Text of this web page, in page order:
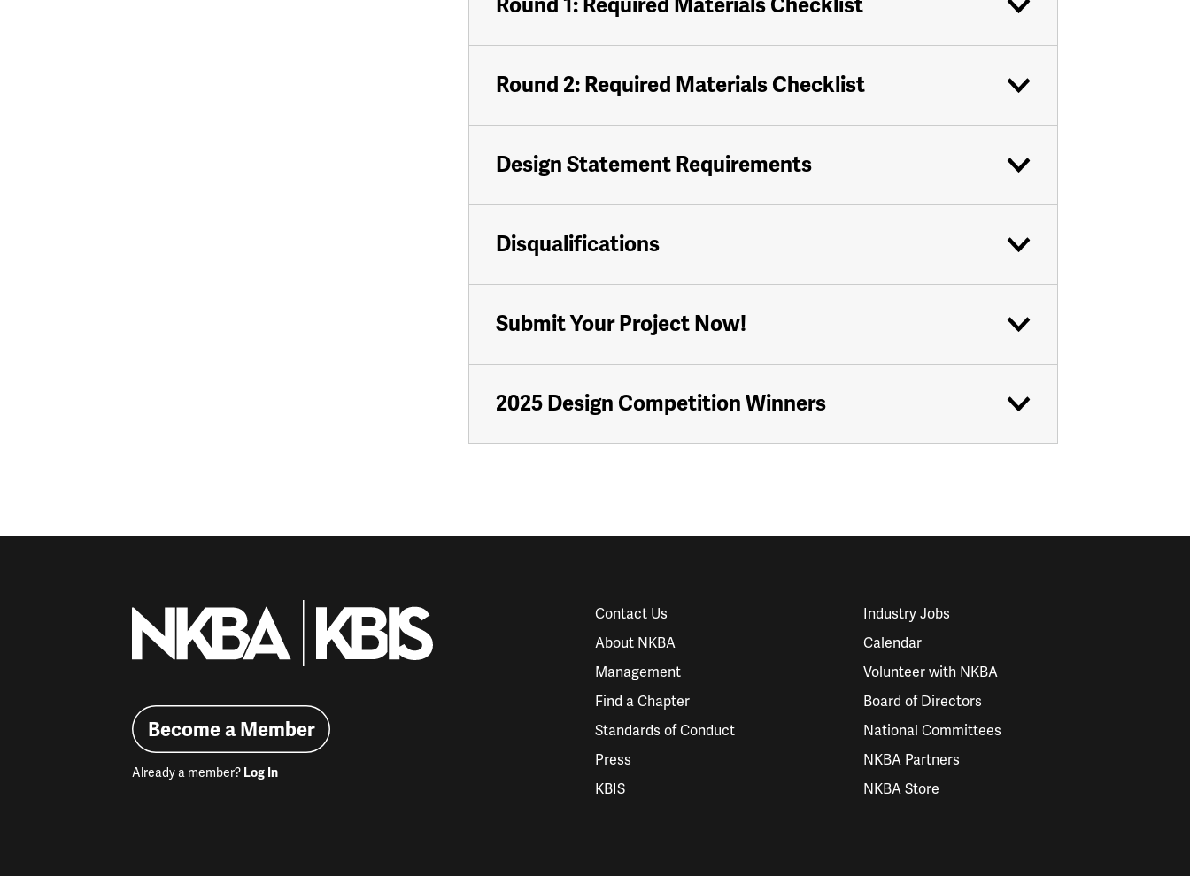
Round 1: Required Materials Checklist
Round 2: Required Materials Checklist
Design Statement Requirements
Disqualifications
Submit Your Project Now!
2025 Design Competition Winners
Contact Us
About NKBA
Management
Find a Chapter
Standards of Conduct
Press
KBIS
Industry Jobs
Calendar
Volunteer with NKBA
Board of Directors
National Committees
NKBA Partners
NKBA Store
Become a Member
Already a member? Log In